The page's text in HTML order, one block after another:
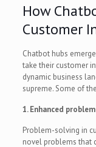
How
Customer
Chatbot hubs
take their customer
dynamic business
supreme. Some of
1. Enhanced
Problem-solving in
novel problems that